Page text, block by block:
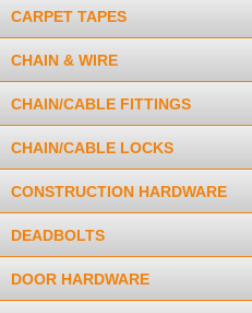
CARPET TAPES
CHAIN & WIRE
CHAIN/CABLE FITTINGS
CHAIN/CABLE LOCKS
CONSTRUCTION HARDWARE
DEADBOLTS
DOOR HARDWARE